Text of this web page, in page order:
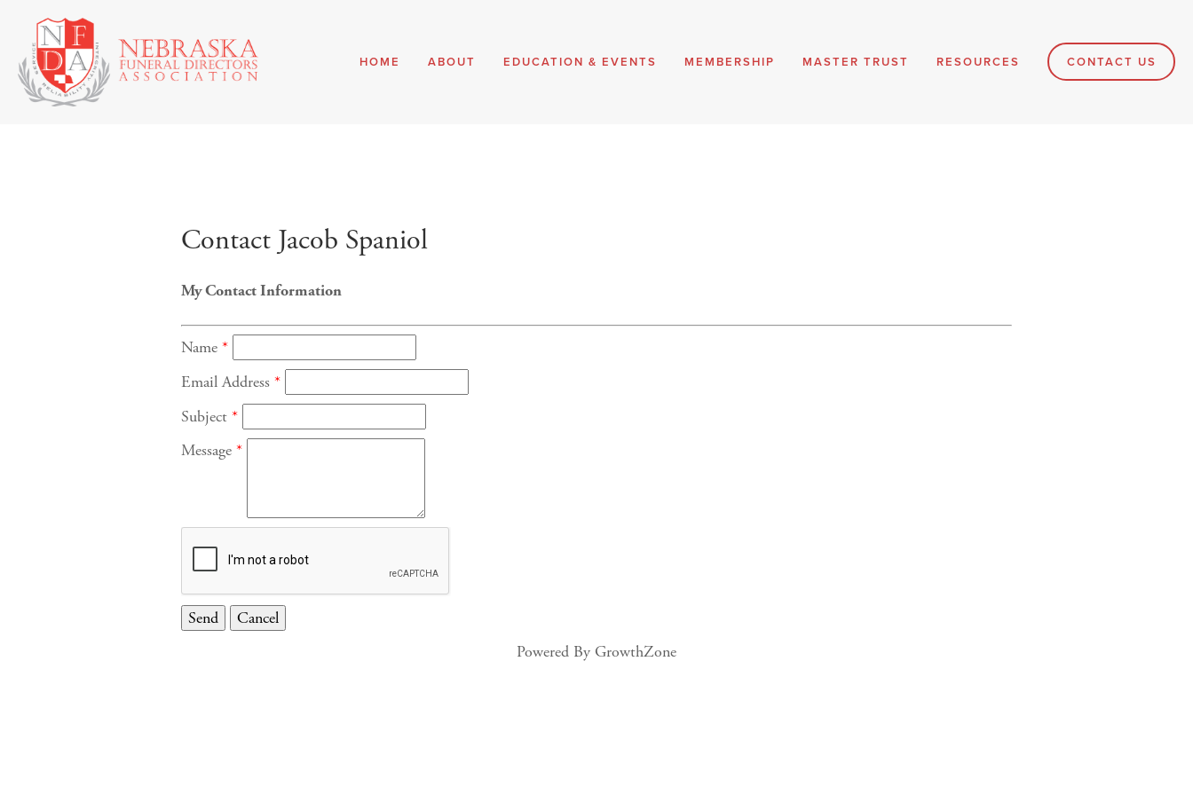
HOME ABOUT EDUCATION & EVENTS MEMBERSHIP MASTER TRUST RESOURCES CONTACT US
Contact Jacob Spaniol
My Contact Information
Name *
Email Address *
Subject *
Message *
Powered By GrowthZone